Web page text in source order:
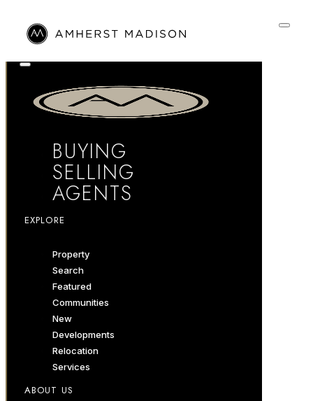
BUYING
SELLING
AGENTS
EXPLORE
Property
Search
Featured
Communities
New
Developments
Relocation
Services
ABOUT US